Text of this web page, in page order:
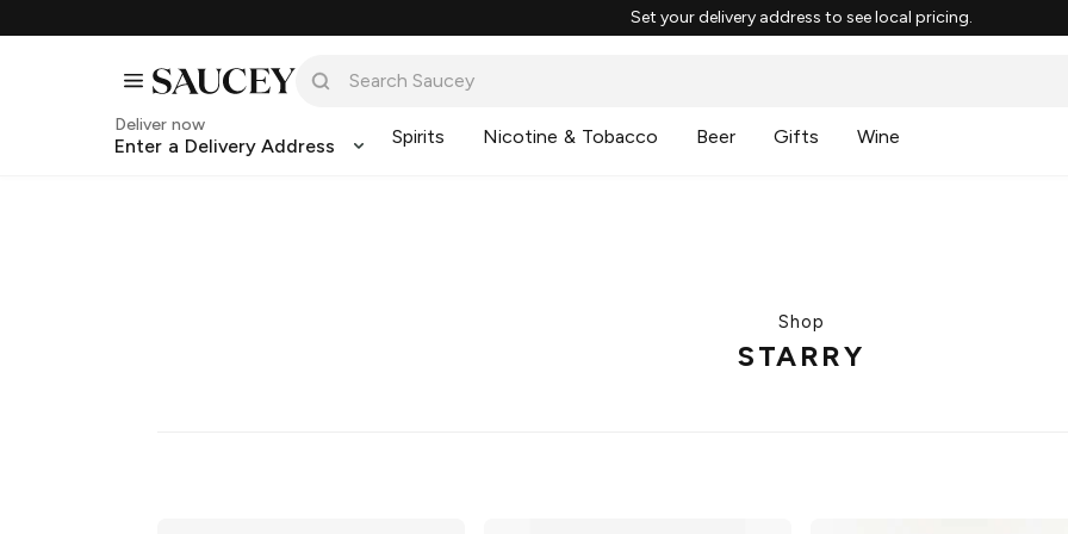
Set your delivery address to see local pricing.
Deliver now
Enter a Delivery Address Spirits Nicotine & Tobacco Beer Gifts Wine
Shop
STARRY